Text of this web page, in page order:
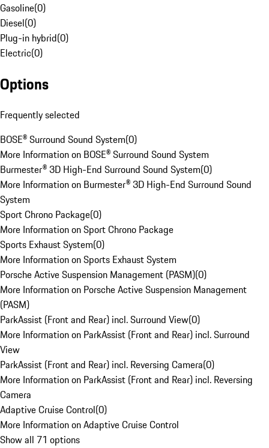
Gasoline(0)
Diesel(0)
Plug-in hybrid(0)
Electric(0)
Options
Frequently selected
BOSE® Surround Sound System(0)
More Information on BOSE® Surround Sound System
Burmester® 3D High-End Surround Sound System(0)
More Information on Burmester® 3D High-End Surround Sound
System
Sport Chrono Package(0)
More Information on Sport Chrono Package
Sports Exhaust System(0)
More Information on Sports Exhaust System
Porsche Active Suspension Management (PASM)(0)
More Information on Porsche Active Suspension Management
(PASM)
ParkAssist (Front and Rear) incl. Surround View(0)
More Information on ParkAssist (Front and Rear) incl. Surround
View
ParkAssist (Front and Rear) incl. Reversing Camera(0)
More Information on ParkAssist (Front and Rear) incl. Reversing
Camera
Adaptive Cruise Control(0)
More Information on Adaptive Cruise Control
Show all 71 options